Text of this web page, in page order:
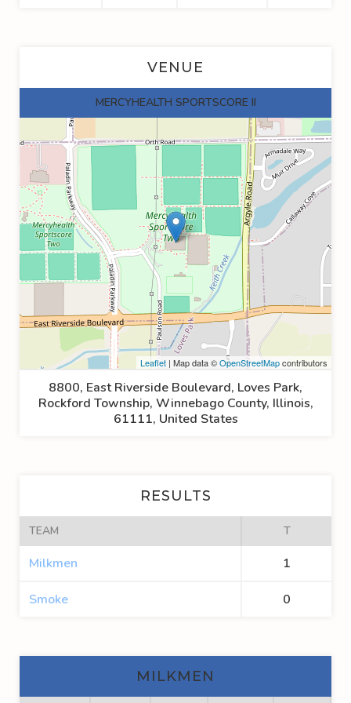
VENUE
MERCYHEALTH SPORTSCORE II
Leaflet | Map data ©OpenStreetMapcontributors
8800, East Riverside Boulevard, Loves Park,
Rockford Township, Winnebago County, Illinois,
61111, United States
RESULTS
TEAM T
Milkmen 1
Smoke 0
MILKMEN